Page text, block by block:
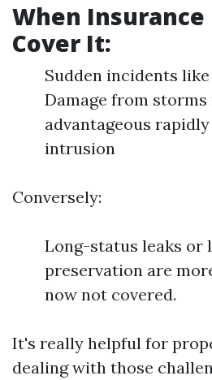
When
Cover It:
Sudden incidents
Damage from storms
advantageous
intrusion
Conversely:
Long-status leaks or
preservation are
now not covered.
It's really helpful for
dealing with those